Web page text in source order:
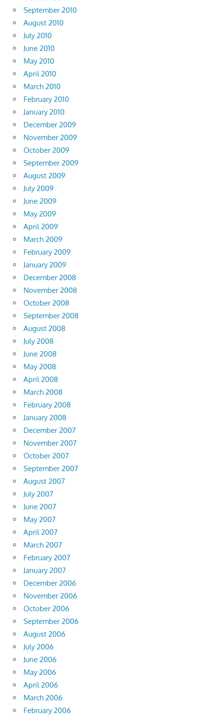
September 2010
August 2010
July 2010
June 2010
May 2010
April 2010
March 2010
February 2010
January 2010
December 2009
November 2009
October 2009
September 2009
August 2009
July 2009
June 2009
May 2009
April 2009
March 2009
February 2009
January 2009
December 2008
November 2008
October 2008
September 2008
August 2008
July 2008
June 2008
May 2008
April 2008
March 2008
February 2008
January 2008
December 2007
November 2007
October 2007
September 2007
August 2007
July 2007
June 2007
May 2007
April 2007
March 2007
February 2007
January 2007
December 2006
November 2006
October 2006
September 2006
August 2006
July 2006
June 2006
May 2006
April 2006
March 2006
February 2006